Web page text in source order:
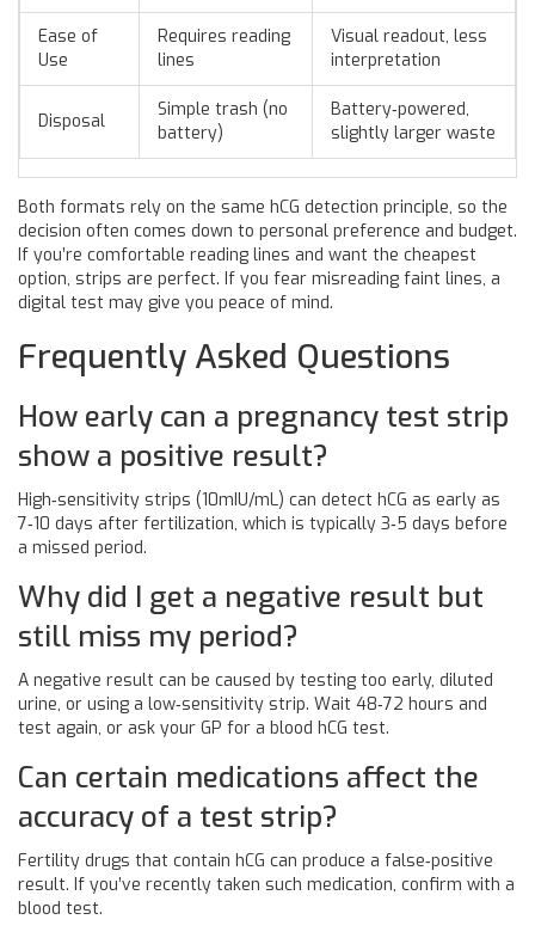
Ease of
Use
Requires reading
lines
Visual readout, less
interpretation
Disposal
Simple trash (no
battery)
Battery‑powered,
slightly larger waste
Both formats rely on the same hCG detection principle, so the
decision often comes down to personal preference and budget.
If you’re comfortable reading lines and want the cheapest
option, strips are perfect. If you fear misreading faint lines, a
digital test may give you peace of mind.
Frequently Asked Questions
How early can a pregnancy test strip
show a positive result?
High‑sensitivity strips (10mIU/mL) can detect hCG as early as
7‑10 days after fertilization, which is typically 3‑5 days before
a missed period.
Why did I get a negative result but
still miss my period?
A negative result can be caused by testing too early, diluted
urine, or using a low‑sensitivity strip. Wait 48‑72 hours and
test again, or ask your GP for a blood hCG test.
Can certain medications affect the
accuracy of a test strip?
Fertility drugs that contain hCG can produce a false‑positive
result. If you’ve recently taken such medication, confirm with a
blood test.